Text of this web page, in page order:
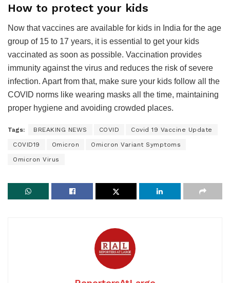
How to protect your kids
Now that vaccines are available for kids in India for the age
group of 15 to 17 years, it is essential to get your kids
vaccinated as soon as possible. Vaccination provides
immunity against the virus and reduces the risk of severe
infection. Apart from that, make sure your kids follow all the
COVID norms like wearing masks all the time, maintaining
proper hygiene and avoiding crowded places.
Tags: BREAKING NEWS COVID Covid 19 Vaccine Update
COVID19 Omicron Omicron Variant Symptoms
Omicron Virus